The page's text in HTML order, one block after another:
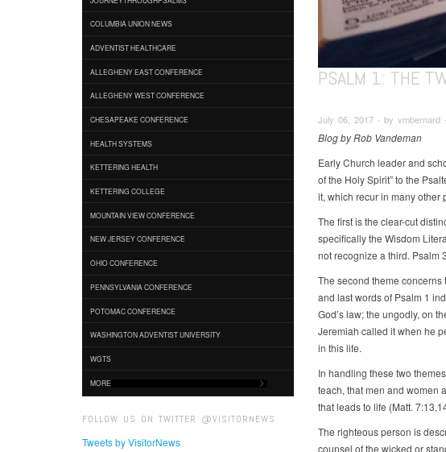
COLUMBIA UNION NEWS
ADVENTIST HEALTHCARE
ALLEGHENY EAST CONFERENCE
ALLEGHENY WEST CONFERENCE
CHESAPEAKE CONFERENCE
HEALTH SYSTEMS
KETTERING HEALTH
KETTERING COLLEGE
MOUNTAIN VIEW CONFERENCE
NEW JERSEY CONFERENCE
OHIO CONFERENCE
PENNSYLVANIA CONFERENCE
POTOMAC CONFERENCE
WASHINGTON ADVENTIST UNIVERSITY
WGTS
MORE
FOLLOW US ON TWITTER @VISITORNEWS
Tweets by VisitorNews
PSALM 1: THE
July 06, 2017 ∙ by vmbernard
Blog by Rob Vandeman
Early Church leader and
of the Holy Spirit” to the
it, which recur in many other
The first is the clear-cut
specifically the Wisdom
not recognize a third. Psalm
The second theme
and last words of Psalm 1
God’s law; the ungodly, on
Jeremiah called it when he
in this life.
In handling these two
teach, that men and women
that leads to life (Matt.
The righteous person is
counsel of the wicked or